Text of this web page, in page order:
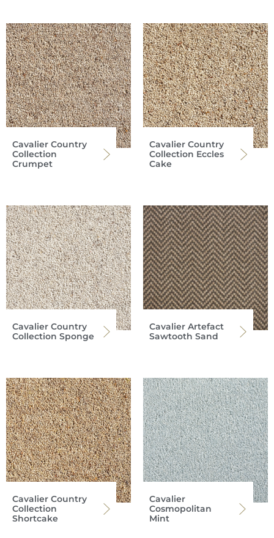
Cavalier Country
Collection
Crumpet
Cavalier Country
Collection Eccles
Cake
Cavalier Country
Collection Sponge
Cavalier Artefact
Sawtooth Sand
Cavalier Country
Collection
Shortcake
Cavalier
Cosmopolitan
Mint